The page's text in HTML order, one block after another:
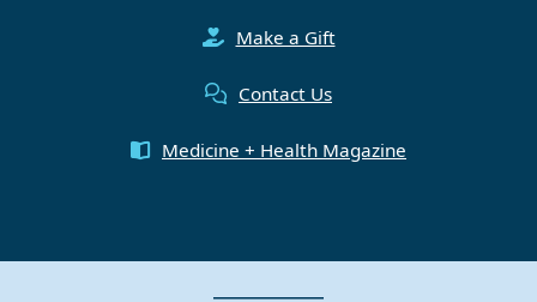
Make a Gift
Contact Us
Medicine + Health Magazine